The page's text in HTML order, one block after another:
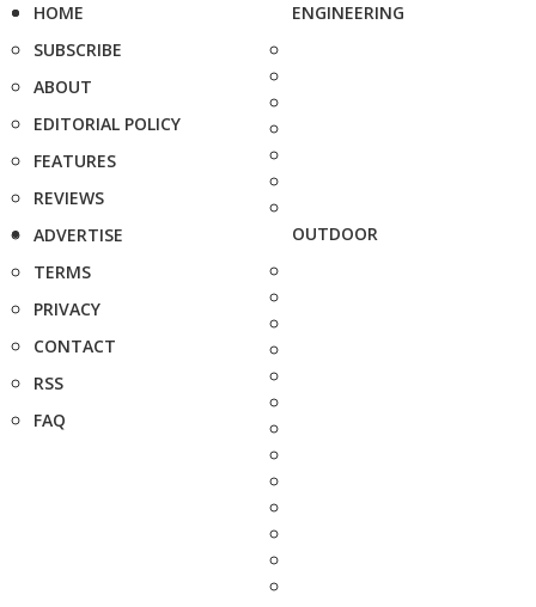
HOME
SUBSCRIBE
ABOUT
EDITORIAL POLICY
FEATURES
REVIEWS
ADVERTISE
TERMS
PRIVACY
CONTACT
RSS
FAQ
ENGINEERING
OUTDOOR